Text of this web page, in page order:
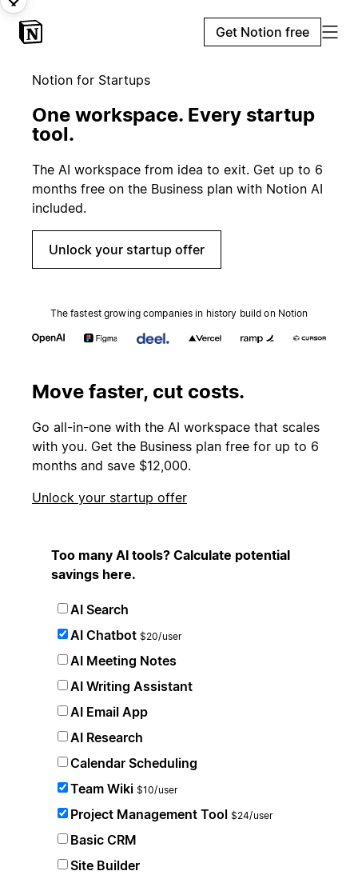
Get Notion free
Notion for Startups
One workspace. Every startup
tool.
The AI workspace from idea to exit. Get up to 6
months free on the Business plan with Notion AI
included.
Unlock your startup offer
The fastest growing companies in history build on Notion
Move faster, cut costs.
Go all-in-one with the AI workspace that scales
with you. Get the Business plan free for up to 6
months and save $12,000.
Unlock your startup offer
Too many AI tools? Calculate potential
savings here.
AI Search
AI Chatbot $20/user
AI Meeting Notes
AI Writing Assistant
AI Email App
AI Research
Calendar Scheduling
Team Wiki $10/user
Project Management Tool $24/user
Basic CRM
Site Builder